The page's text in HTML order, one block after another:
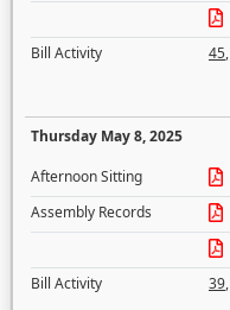
Bill Activity
45,
Thursday May 8, 2025
Afternoon Sitting
Assembly Records
Bill Activity
39,